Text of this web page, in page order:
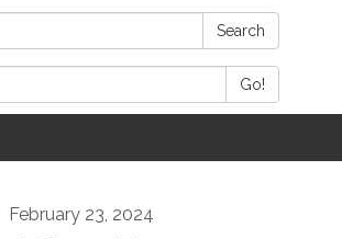
Search
Go!
February 23, 2024